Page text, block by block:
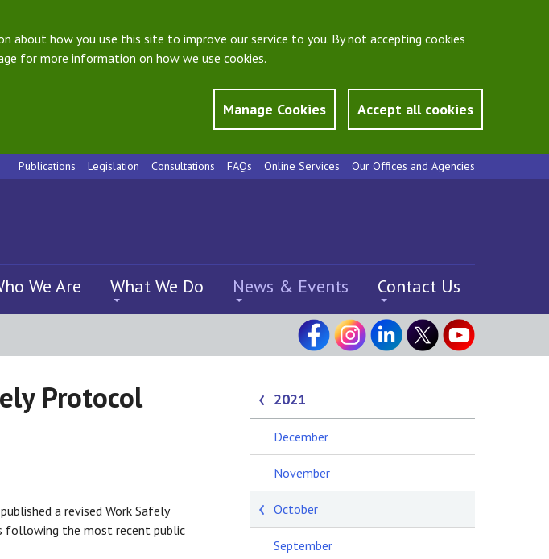
about how you use this site to improve our service to you. By not accepting cookies
for more information on how we use cookies.
Manage Cookies Accept all cookies
Publications Legislation Consultations FAQs Online Services Our Offices and Agencies
We Are What We Do News & Events Contact Us
Protocol
a revised Work Safely
following the most recent public
2021
December
November
October
September